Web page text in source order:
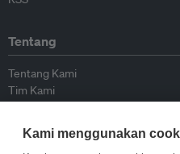
Tentang
Tentang Kami
Tim Kami
Kontributor
Kami menggunakan